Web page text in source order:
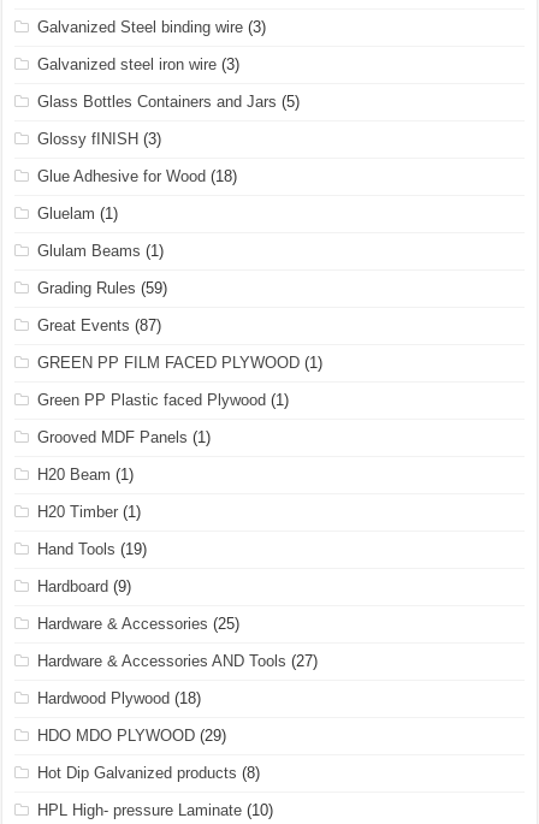
Galvanized Steel binding wire (3)
Galvanized steel iron wire (3)
Glass Bottles Containers and Jars (5)
Glossy fINISH (3)
Glue Adhesive for Wood (18)
Gluelam (1)
Glulam Beams (1)
Grading Rules (59)
Great Events (87)
GREEN PP FILM FACED PLYWOOD (1)
Green PP Plastic faced Plywood (1)
Grooved MDF Panels (1)
H20 Beam (1)
H20 Timber (1)
Hand Tools (19)
Hardboard (9)
Hardware & Accessories (25)
Hardware & Accessories AND Tools (27)
Hardwood Plywood (18)
HDO MDO PLYWOOD (29)
Hot Dip Galvanized products (8)
HPL High- pressure Laminate (10)